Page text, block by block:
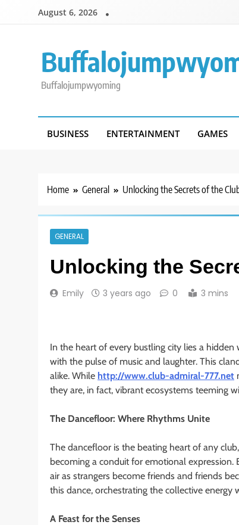
August 6, 2026
Buffalojumpwyoming
BUSINESS ENTERTAINMENT GAMES
Home General Unlocking the Secrets of the
GENERAL
Unlocking the
Emily 3 years ago 0 3 mins
In the heart of every bustling city lies a
with the pulse of music and laughter. This
alike. While http://www.club-admiral-777.net
they are, in fact, vibrant ecosystems teeming
The Dancefloor: Where Rhythms Unite
The dancefloor is the beating heart of any
becoming a conduit for emotional
air as strangers become friends and friends
this dance, orchestrating the collective energy
A Feast for the Senses